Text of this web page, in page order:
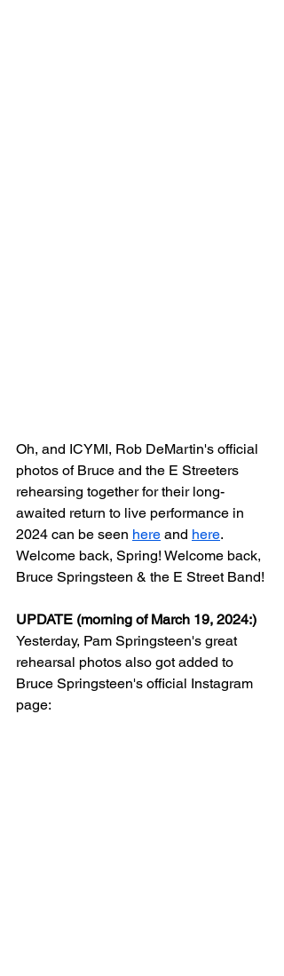
Oh, and ICYMI, Rob DeMartin's official
photos of Bruce and the E Streeters
rehearsing together for their long-
awaited return to live performance in
2024 can be seen here and here.
Welcome back, Spring! Welcome back,
Bruce Springsteen & the E Street Band!
UPDATE (morning of March 19, 2024:)
Yesterday, Pam Springsteen's great
rehearsal photos also got added to
Bruce Springsteen's official Instagram
page: